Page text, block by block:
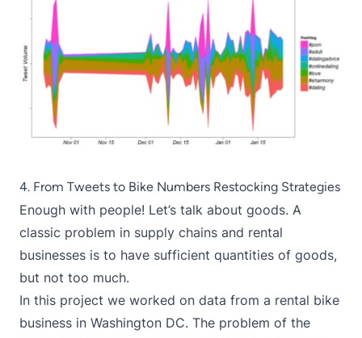
4. From Tweets to Bike Numbers Restocking Strategies
Enough with people! Let’s talk about goods. A
classic problem in supply chains and rental
businesses is to have sufficient quantities of goods,
but not too much.
In this project we worked on data from a rental bike
business in Washington DC. The problem of the